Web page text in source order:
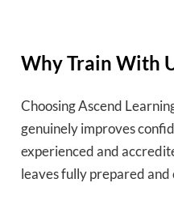
Why Train With
Choosing Ascend
genuinely improves
experienced and
leaves fully prepared